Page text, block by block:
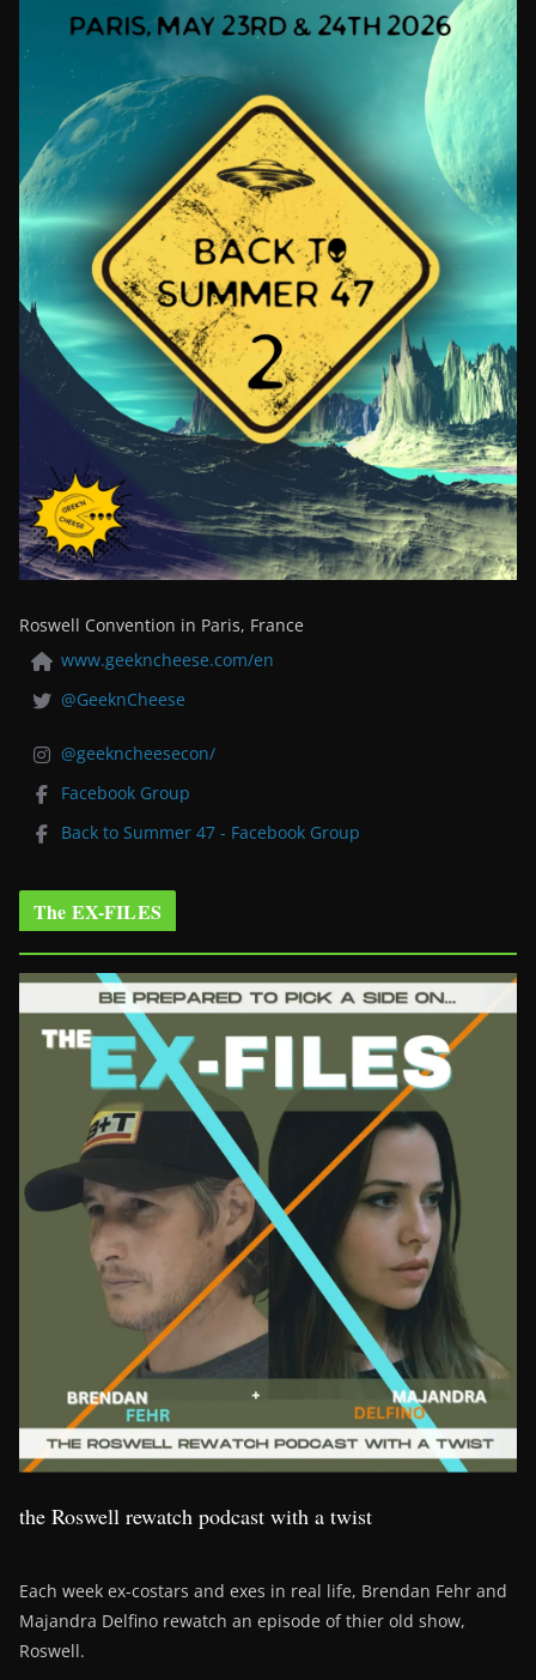
Roswell Convention in Paris, France
www.geekncheese.com/en
@GeeknCheese
@geekncheesecon/
Facebook Group
Back to Summer 47 - Facebook Group
The EX-FILES
the Roswell rewatch podcast with a twist
Each week ex-costars and exes in real life, Brendan Fehr and
Majandra Delfino rewatch an episode of thier old show,
Roswell.